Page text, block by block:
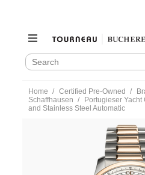
SEARCH
CATALOG
Search
content
Home Certified Pre-Owned
Schaffhausen
Portugieser
and Stainless Steel Automatic
https://www.tourneau.com/
schaffhausen/portugieser-